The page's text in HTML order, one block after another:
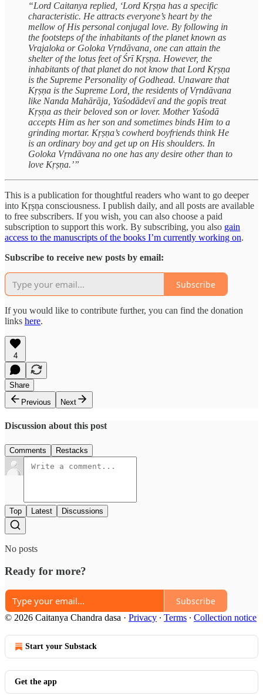
“Lord Caitanya replied, ‘Lord Kṛṣṇa has a specific
characteristic. He attracts everyone’s heart by the
mellow of His personal conjugal love. By following in
the footsteps of the inhabitants of the planet known as
Vrajaloka or Goloka Vṛndāvana, one can attain the
shelter of the lotus feet of Śrī Kṛṣṇa. However, the
inhabitants of that planet do not know that Lord Kṛṣṇa
is the Supreme Personality of Godhead. Unaware that
Kṛṣṇa is the Supreme Lord, the residents of Vṛndāvana
like Nanda Mahārāja, Yaśodādevī and the gopīs treat
Kṛṣṇa as their beloved son or lover. Mother Yaśodā
accepts Him as her son and sometimes binds Him to a
grinding mortar. Kṛṣṇa’s cowherd boyfriends think He
is an ordinary boy and get up on His shoulders. In
Goloka Vṛndāvana no one has any desire other than to
love Kṛṣṇa.’”
This is a publication for thoughtful readers who want to go deeper
into Kṛṣṇa consciousness. I publish daily, and all posts are available
to free subscribers. If you wish, you can also choose a paid
subscription to support this work. By subscribing, you also gain
access to the manuscripts of the books I’m currently working on.
Subscribe to receive new posts by email:
Subscribe
If you would like to contribute further, you can find the donation
links here.
4
Share
Previous
Next
Discussion about this post
Comments Restacks
Top Latest Discussions
No posts
Ready for more?
Subscribe
© 2026 Caitanya Chandra dasa · Privacy ∙ Terms ∙ Collection notice
Start your Substack
Get the app